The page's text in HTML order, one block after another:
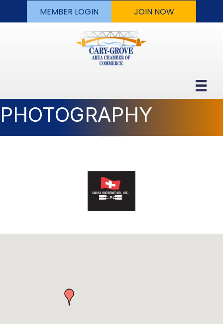
MEMBER LOGIN JOIN NOW
PHOTOGRAPHY